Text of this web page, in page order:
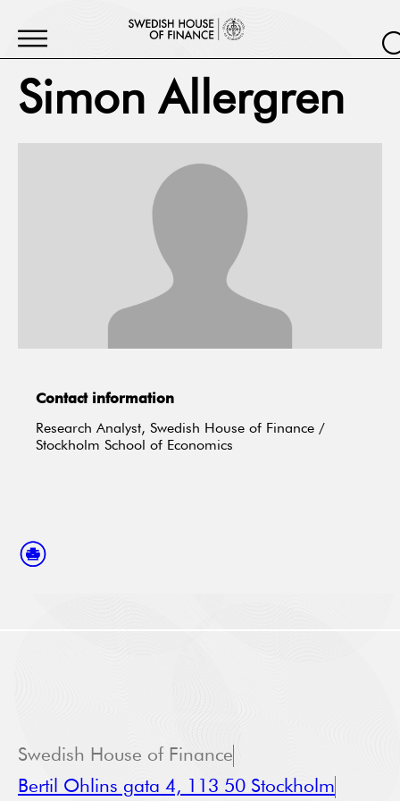
Simon Allergren
Contact information
Research Analyst, Swedish House of Finance /
Stockholm School of Economics
Swedish House of Finance
Bertil Ohlins gata 4, 113 50 Stockholm